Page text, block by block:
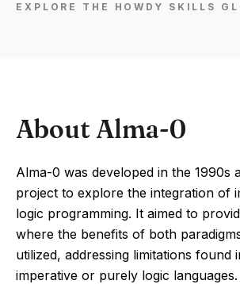
EXPLORE THE HOWDY SKILLS
About Alma-0
Alma-0 was developed in the 1990s
project to explore the integration of
logic programming. It aimed to
where the benefits of both
utilized, addressing limitations found
imperative or purely logic